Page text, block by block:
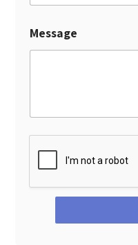
Message